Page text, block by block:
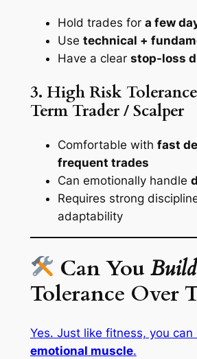
Hold trades for a few
Use technical +
Have a clear stop-loss
3. High Risk
Term Trader / Scalper
Comfortable with fast
frequent trades
Can emotionally handle
Requires strong
adaptability
Can YouBuild
Tolerance Over
Yes. Just like fitness, you
emotional muscle.